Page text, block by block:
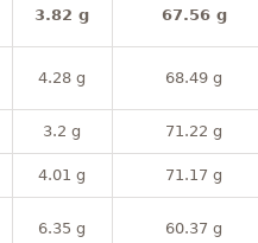
3.82 g 67.56 g
4.28 g 68.49 g
3.2 g 71.22 g
4.01 g 71.17 g
6.35 g 60.37 g